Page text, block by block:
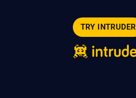
TRY INTRUDER